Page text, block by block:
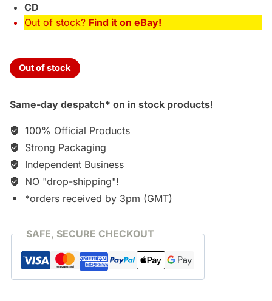
CD
Out of stock? Find it on eBay!
Out of stock
Same-day despatch* on in stock products!
100% Official Products
Strong Packaging
Independent Business
NO "drop-shipping"!
*orders received by 3pm (GMT)
SAFE, SECURE CHECKOUT